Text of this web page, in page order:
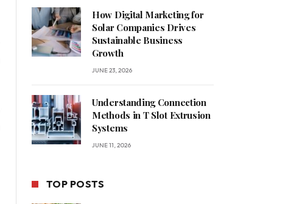
How Digital Marketing for
Solar Companies Drives
Sustainable Business
Growth
JUNE 23, 2026
Understanding Connection
Methods in T Slot Extrusion
Systems
JUNE 11, 2026
TOP POSTS